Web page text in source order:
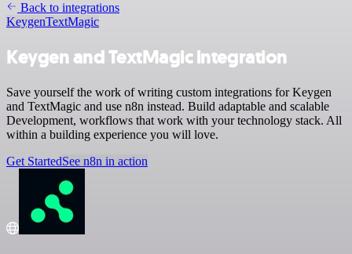
Back to integrations
KeygenTextMagic
Keygen and TextMagic integration
Save yourself the work of writing custom integrations for Keygen
and TextMagic and use n8n instead. Build adaptable and scalable
Development, workflows that work with your technology stack. All
within a building experience you will love.
Get StartedSee n8n in action